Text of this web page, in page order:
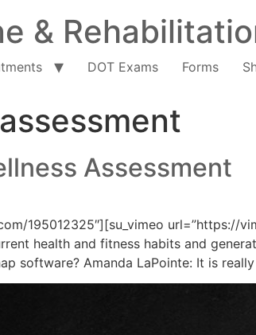
&
DOT Exams Forms
Assessment
195012325″][su_vimeo url=”https://
health and fitness habits and
software? Amanda LaPointe: It is